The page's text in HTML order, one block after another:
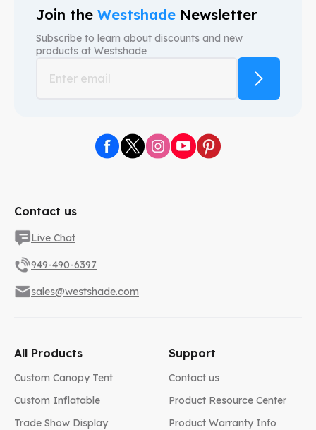
Join the WestshadeNewsletter
Subscribe to learn about discounts and new
products at Westshade
All Products
Custom Canopy Tent
Custom Inflatable
Trade Show Display
Support
Contact us
Product Resource Center
Product Warranty Info
Contact us
Live Chat
949-490-6397
sales@westshade.com